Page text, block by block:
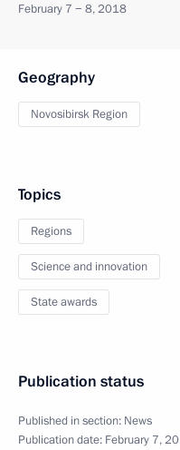
February 7 − 8, 2018
Geography
Novosibirsk Region
Topics
Regions
Science and innovation
State awards
Publication status
Published in section: News
Publication date: February 7,